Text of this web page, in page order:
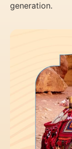
generation.